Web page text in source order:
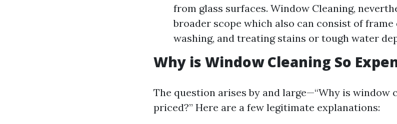
from glass surfaces. Window Cleaning,
broader scope which also can consist of
washing, and treating stains or tough water
Why is Window Cleaning So
The question arises by and large—“Why is window
priced?” Here are a few legitimate explanations: